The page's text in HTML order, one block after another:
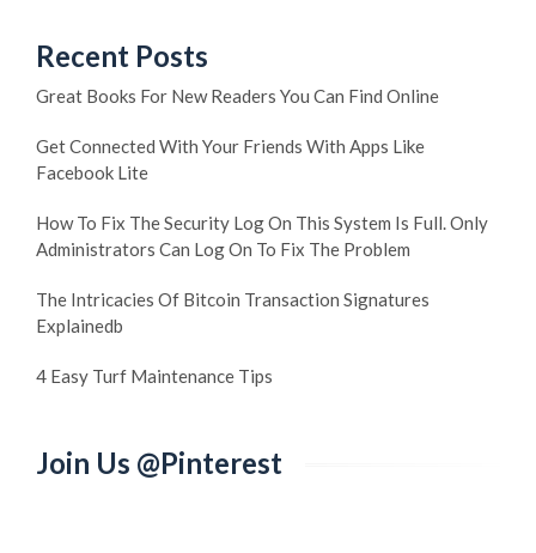
Recent Posts
Great Books For New Readers You Can Find Online
Get Connected With Your Friends With Apps Like
Facebook Lite
How To Fix The Security Log On This System Is Full. Only
Administrators Can Log On To Fix The Problem
The Intricacies Of Bitcoin Transaction Signatures
Explainedb
4 Easy Turf Maintenance Tips
Join Us @Pinterest